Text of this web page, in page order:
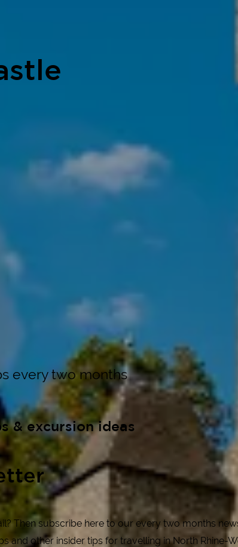
every two months
& excursion ideas
Then subscribe here to our every two months
and other insider tips for travelling in North Rhine-